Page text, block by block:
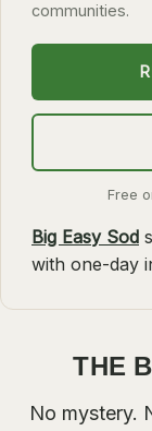
SURROUNDING
BELLE
LAPLACE
DESTREHAN
communities.
Free
Big Easy Sod
with one-day
THE
No mystery.